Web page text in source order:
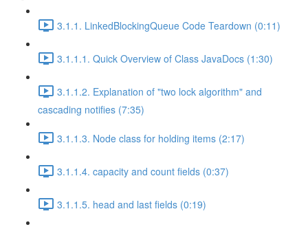
3.1.1. LinkedBlockingQueue Code Teardown (0:11)
3.1.1.1. Quick Overview of Class JavaDocs (1:30)
3.1.1.2. Explanation of "two lock algorithm" and
cascading notifies (7:35)
3.1.1.3. Node class for holding items (2:17)
3.1.1.4. capacity and count fields (0:37)
3.1.1.5. head and last fields (0:19)